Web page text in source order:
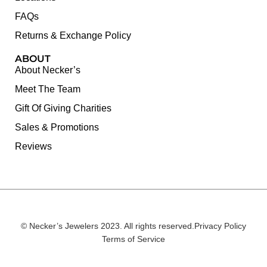
FAQs
Returns & Exchange Policy
ABOUT
About Necker’s
Meet The Team
Gift Of Giving Charities
Sales & Promotions
Reviews
© Necker’s Jewelers 2023. All rights reserved. Privacy Policy
Terms of Service